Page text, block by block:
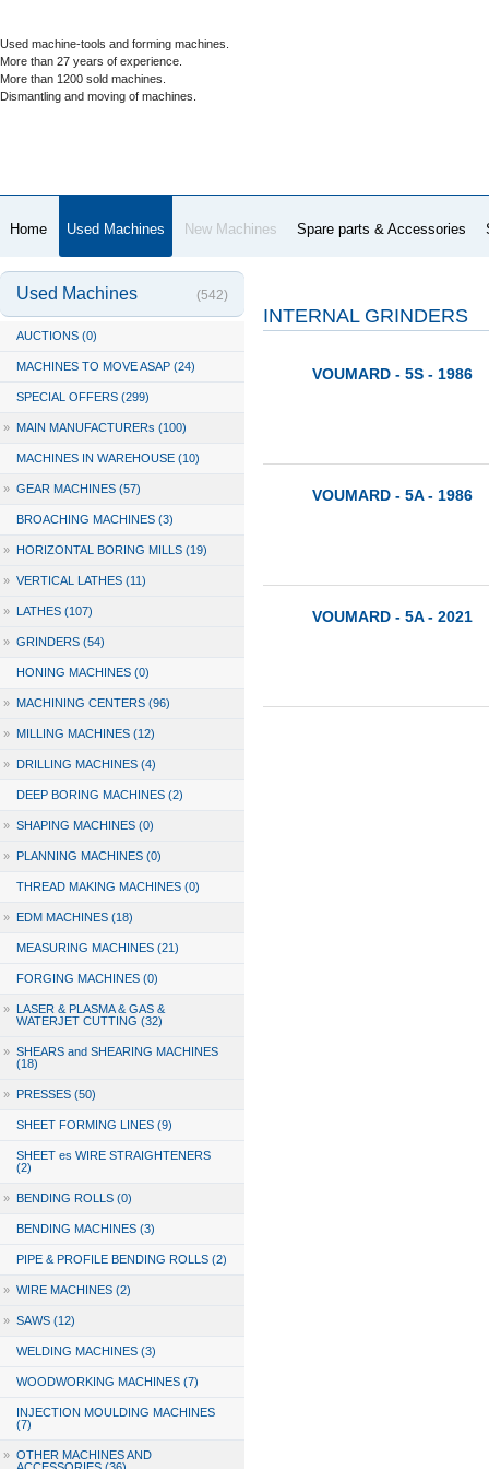
Used machine-tools and forming machines.
More than 27 years of experience.
More than 1200 sold machines.
Dismantling and moving of machines.
Home Used Machines New Machines Spare parts & Accessories
Used Machines (542)
AUCTIONS (0)
MACHINES TO MOVE ASAP (24)
SPECIAL OFFERS (299)
» MAIN MANUFACTURERs (100)
MACHINES IN WAREHOUSE (10)
» GEAR MACHINES (57)
BROACHING MACHINES (3)
» HORIZONTAL BORING MILLS (19)
» VERTICAL LATHES (11)
» LATHES (107)
» GRINDERS (54)
HONING MACHINES (0)
» MACHINING CENTERS (96)
» MILLING MACHINES (12)
» DRILLING MACHINES (4)
DEEP BORING MACHINES (2)
» SHAPING MACHINES (0)
» PLANNING MACHINES (0)
THREAD MAKING MACHINES (0)
» EDM MACHINES (18)
MEASURING MACHINES (21)
FORGING MACHINES (0)
» LASER & PLASMA & GAS &
WATERJET CUTTING (32)
» SHEARS and SHEARING MACHINES
(18)
» PRESSES (50)
SHEET FORMING LINES (9)
SHEET es WIRE STRAIGHTENERS
(2)
» BENDING ROLLS (0)
BENDING MACHINES (3)
PIPE & PROFILE BENDING ROLLS (2)
» WIRE MACHINES (2)
» SAWS (12)
WELDING MACHINES (3)
WOODWORKING MACHINES (7)
INJECTION MOULDING MACHINES
(7)
» OTHER MACHINES AND
INTERNAL GRINDERS
VOUMARD - 5S - 1986
VOUMARD - 5A - 1986
VOUMARD - 5A - 2021